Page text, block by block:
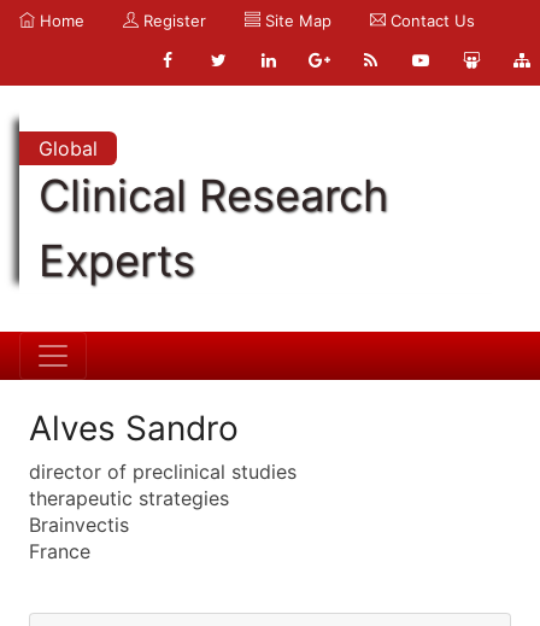
Home Register Site Map Contact Us
Global
Clinical Research
Experts
Alves Sandro
director of preclinical studies
therapeutic strategies
Brainvectis
France